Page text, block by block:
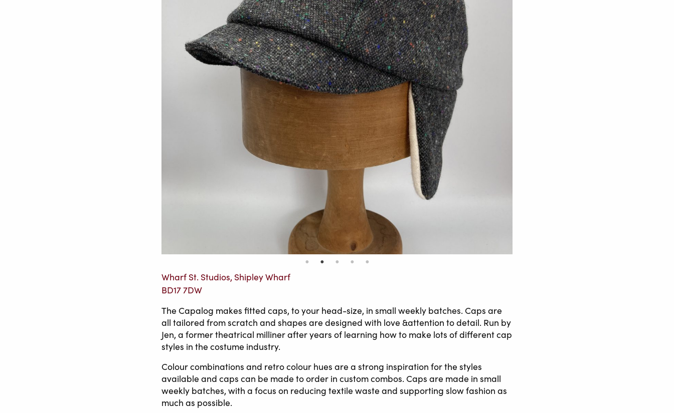
Wharf St. Studios, Shipley Wharf
BD17 7DW
The Capalog makes fitted caps, to your head-size, in small weekly batches. Caps are
all tailored from scratch and shapes are designed with love &attention to detail. Run by
Jen, a former theatrical milliner after years of learning how to make lots of different cap
styles in the costume industry.
Colour combinations and retro colour hues are a strong inspiration for the styles
available and caps can be made to order in custom combos. Caps are made in small
weekly batches, with a focus on reducing textile waste and supporting slow fashion as
much as possible.